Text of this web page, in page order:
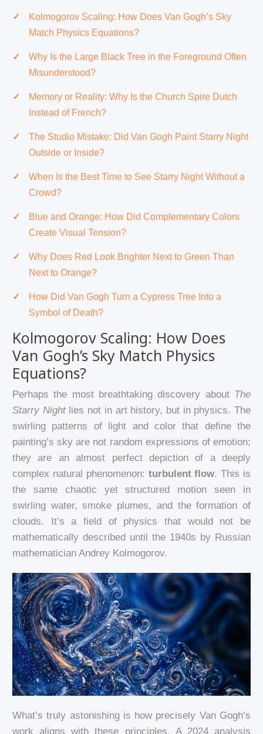
Kolmogorov Scaling: How Does Van Gogh’s Sky
Match Physics Equations?
Why Is the Large Black Tree in the Foreground Often
Misunderstood?
Memory or Reality: Why Is the Church Spire Dutch
Instead of French?
The Studio Mistake: Did Van Gogh Paint Starry Night
Outside or Inside?
When Is the Best Time to See Starry Night Without a
Crowd?
Blue and Orange: How Did Complementary Colors
Create Visual Tension?
Why Does Red Look Brighter Next to Green Than
Next to Orange?
How Did Van Gogh Turn a Cypress Tree Into a
Symbol of Death?
Kolmogorov Scaling: How Does
Van Gogh’s Sky Match Physics
Equations?
Perhaps the most breathtaking discovery about The
Starry Nightlies not in art history, but in physics. The
swirling patterns of light and color that define the
painting’s sky are not random expressions of emotion;
they are an almost perfect depiction of a deeply
complex natural phenomenon: turbulent flow. This is
the same chaotic yet structured motion seen in
swirling water, smoke plumes, and the formation of
clouds. It’s a field of physics that would not be
mathematically described until the 1940s by Russian
mathematician Andrey Kolmogorov.
What’s truly astonishing is how precisely Van Gogh’s
work aligns with these principles. A 2024 analysis